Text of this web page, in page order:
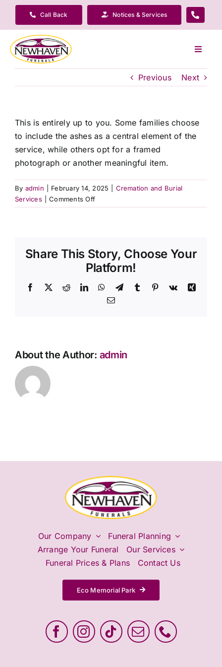
Skip
content
Call Back Notices & Services
Toggle
Our Company
Arrange Your Funeral
Funeral Prices & Plans
Previous Next
This is entirely up to you. Some families choose
to include the ashes as a central element of the
service, while others opt for a framed
photograph or another meaningful item.
By admin February 14, 2025
Cremation and Burial
Services
Comments Offon
Do
display
the
ashes
at
Share This Story, Choose Your
Platform!
Facebook
X RedditLinkedInWhatsApp
TelegramTumblr Pinterest
Vk
Xing
Email
About the Author: admin
Our Company
Funeral Planning
Arrange Your Funeral
Our Services
Funeral Prices & Plans
Contact Us
Eco Memorial Park